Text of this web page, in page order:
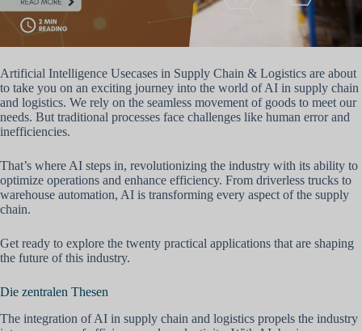
Artificial Intelligence Usecases in Supply Chain & Logistics are about
to take you on an exciting journey into the world of AI in supply chain
and logistics. We rely on the seamless movement of goods to meet our
needs. But traditional processes face challenges like human error and
inefficiencies.
That’s where AI steps in, revolutionizing the industry with its ability to
optimize operations and enhance efficiency. From driverless trucks to
warehouse automation, AI is transforming every aspect of the supply
chain.
Get ready to explore the twenty practical applications that are shaping
the future of this industry.
Die zentralen Thesen
The integration of AI in supply chain and logistics propels the industry